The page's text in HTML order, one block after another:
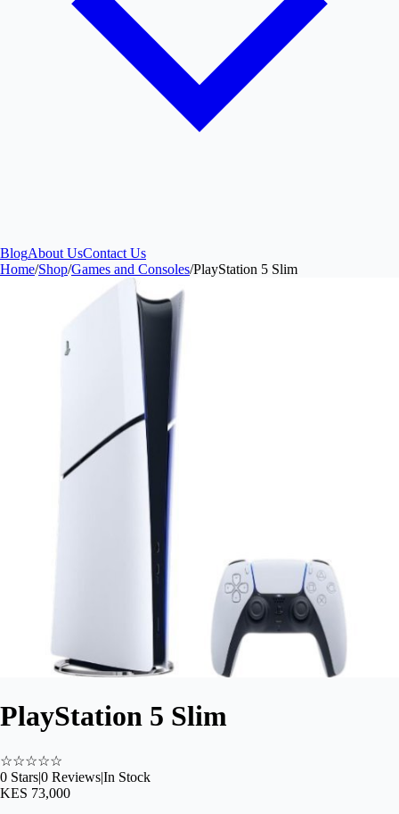
BlogAbout UsContact Us
Home/Shop/Games and Consoles/PlayStation 5 Slim
PlayStation 5 Slim
☆☆☆☆☆
0 Stars|0 Reviews|In Stock
KES 73,000